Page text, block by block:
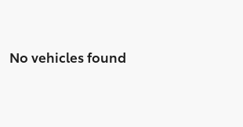
No vehicles found